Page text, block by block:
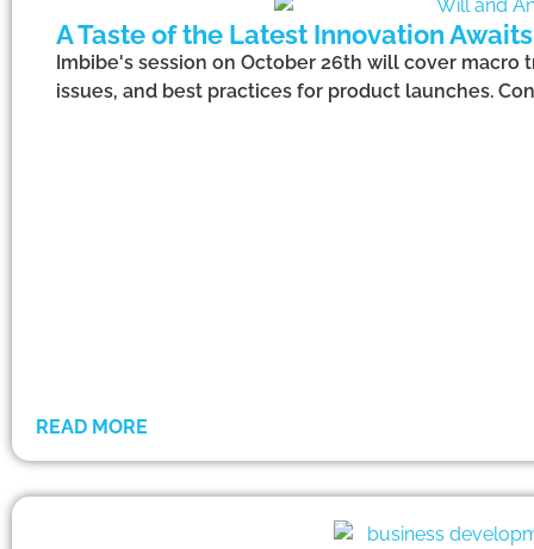
A Taste of the Latest Innovation
Imbibe's session on October 26th will cover
issues, and best practices for product launches.
READ MORE